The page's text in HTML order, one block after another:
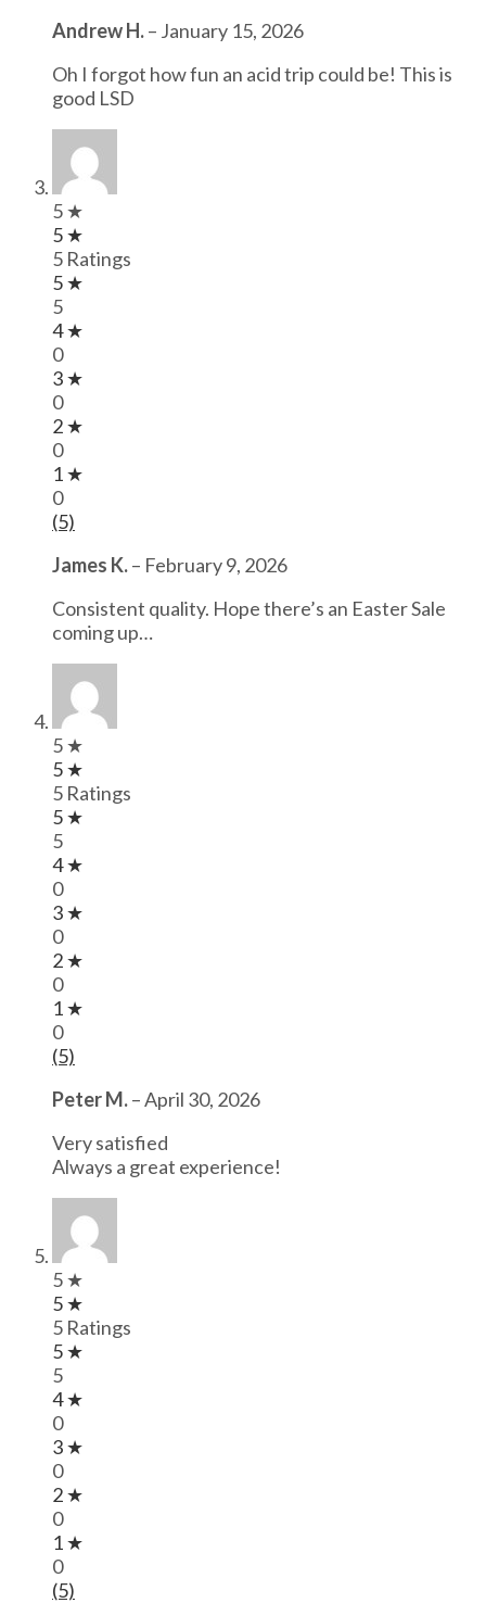
Andrew H.– January 15, 2026
Oh I forgot how fun an acid trip could be! This is
good LSD
5 ★
5 ★
5 Ratings
5 ★
5
4 ★
0
3 ★
0
2 ★
0
1 ★
0
(5)
James K.– February 9, 2026
Consistent quality. Hope there’s an Easter Sale
coming up…
5 ★
5 ★
5 Ratings
5 ★
5
4 ★
0
3 ★
0
2 ★
0
1 ★
0
(5)
Peter M.–April 30, 2026
Very satisfied
Always a great experience!
5 ★
5 ★
5 Ratings
5 ★
5
4 ★
0
3 ★
0
2 ★
0
1 ★
0
(5)